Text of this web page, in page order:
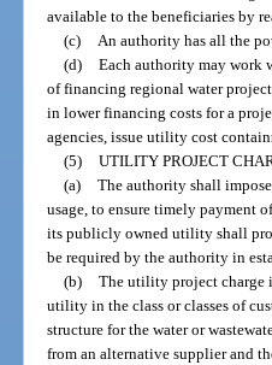
available to the beneficiaries by
(c) An authority has all the
(d) Each authority may work
of financing regional water
in lower financing costs for a
agencies, issue utility cost
(5) UTILITY PROJECT
(a) The authority shall
usage, to ensure timely payment
its publicly owned utility shall
be required by the authority in
(b) The utility project charge
utility in the class or classes of
structure for the water or
from an alternative supplier and